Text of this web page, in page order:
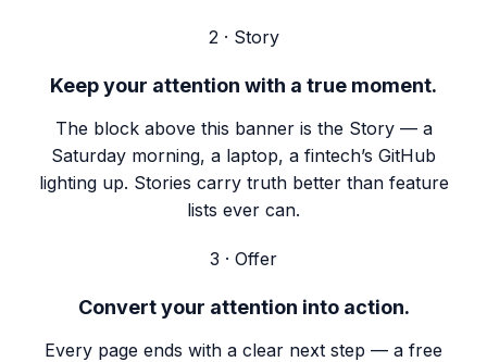
2 · Story
Keep your attention with a true moment.
The block above this banner is the Story — a
Saturday morning, a laptop, a fintech’s GitHub
lighting up. Stories carry truth better than feature
lists ever can.
3 · Offer
Convert your attention into action.
Every page ends with a clear next step — a free